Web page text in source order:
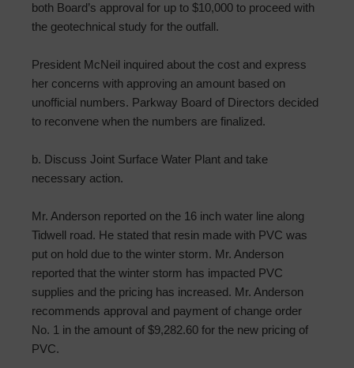
both Board’s approval for up to $10,000 to proceed with
the geotechnical study for the outfall.
President McNeil inquired about the cost and express
her concerns with approving an amount based on
unofficial numbers. Parkway Board of Directors decided
to reconvene when the numbers are finalized.
b. Discuss Joint Surface Water Plant and take
necessary action.
Mr. Anderson reported on the 16 inch water line along
Tidwell road. He stated that resin made with PVC was
put on hold due to the winter storm. Mr. Anderson
reported that the winter storm has impacted PVC
supplies and the pricing has increased. Mr. Anderson
recommends approval and payment of change order
No. 1 in the amount of $9,282.60 for the new pricing of
PVC.